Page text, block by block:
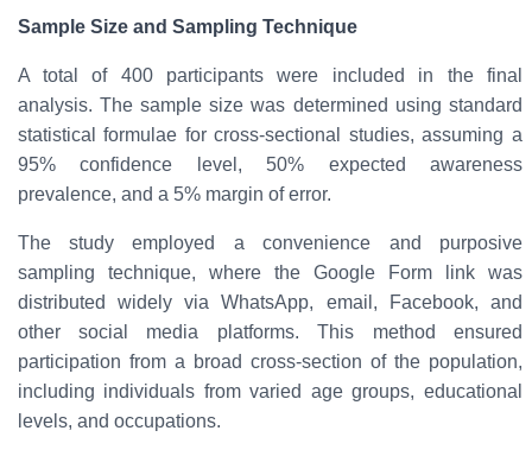
Sample Size and Sampling Technique
A total of 400 participants were included in the final
analysis. The sample size was determined using standard
statistical formulae for cross-sectional studies, assuming a
95% confidence level, 50% expected awareness
prevalence, and a 5% margin of error.
The study employed aconvenience and purposive
sampling technique, where the Google Form linkwas
distributed widely viaWhatsApp, email, Facebook, and
other social media platforms. This method ensured
participation from a broad cross-section of the population,
including individuals from varied age groups, educational
levels, and occupations.